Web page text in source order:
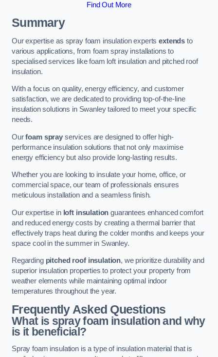
Find Out More
Summary
Our expertise as spray foam insulation expertsextends to
various applications, from foam spray installations to
specialised services like foam loft insulation and pitched roof
insulation.
With a focus on quality, energy efficiency, and customer
satisfaction, we are dedicated to providing top-of-the-line
insulation solutions in Swanley tailored to meet your specific
needs.
Ourfoam sprayservices are designed to offer high-
performance insulation solutions that not only maximise
energy efficiency but also provide long-lasting results.
Whether you are looking to insulate your home, office, or
commercial space, our team of professionals ensures
meticulous installation and a seamless finish.
Our expertise in loft insulation guarantees enhanced comfort
and reduced energy costs by creating a thermal barrier that
effectively traps heat during the colder months and keeps your
space cool in the summer in Swanley.
Regarding pitched roof insulation, we prioritize durability and
superior insulation properties to protect your property from
weather elements while maintaining optimal indoor
temperatures throughout the year.
Frequently Asked Questions
What is spray foam insulation and why
is it beneficial?
Spray foam insulation is a type of insulation material that is